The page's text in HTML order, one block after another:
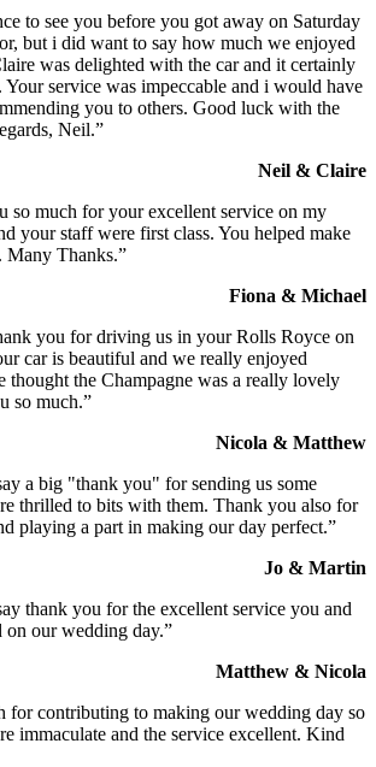
to see you before you got away on Saturday
but i did want to say how much we enjoyed
was delighted with the car and it certainly
Your service was impeccable and i would have
you to others. Good luck with the
Neil.”
Neil & Claire
so much for your excellent service on my
your staff were first class. You helped make
Many Thanks.”
Fiona & Michael
you for driving us in your Rolls Royce on
car is beautiful and we really enjoyed
thought the Champagne was a really lovely
so much.”
Nicola & Matthew
a big "thank you" for sending us some
thrilled to bits with them. Thank you also for
playing a part in making our day perfect.”
Jo & Martin
thank you for the excellent service you and
our wedding day.”
Matthew & Nicola
for contributing to making our wedding day so
immaculate and the service excellent. Kind